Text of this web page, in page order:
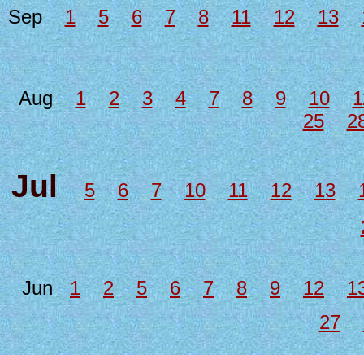
Sep1 5 6 7 8 11 12 13
Aug 1 2 3 4 7 8 9 10
25
Jul5 6 7 10 11 12 13
Jun1 2 5 6 7 8 9 12
27